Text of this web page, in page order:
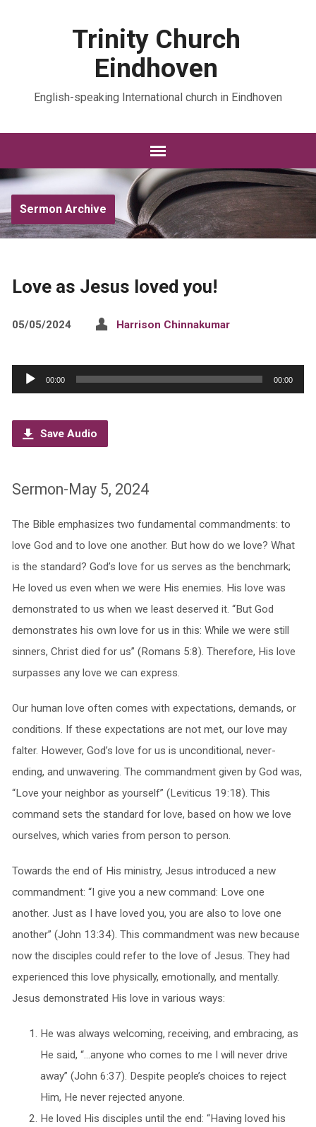
Trinity Church
Eindhoven
English-speaking International church in Eindhoven
Sermon Archive
Love as Jesus loved you!
05/05/2024 Harrison Chinnakumar
Audio
Player
00:00 00:00
Save Audio
Sermon-May 5, 2024
The Bible emphasizes two fundamental commandments: to
love God and to love one another. But how do we love? What
is the standard? God’s love for us serves as the benchmark;
He loved us even when we were His enemies. His love was
demonstrated to us when we least deserved it. “But God
demonstrates his own love for us in this: While we were still
sinners, Christ died for us” (Romans 5:8). Therefore, His love
surpasses any love we can express.
Our human love often comes with expectations, demands, or
conditions. If these expectations are not met, our love may
falter. However, God’s love for us is unconditional, never-
ending, and unwavering. The commandment given by God was,
“Love your neighbor as yourself” (Leviticus 19:18). This
command sets the standard for love, based on how we love
ourselves, which varies from person to person.
Towards the end of His ministry, Jesus introduced a new
commandment: “I give you a new command: Love one
another. Just as I have loved you, you are also to love one
another” (John 13:34). This commandment was new because
now the disciples could refer to the love of Jesus. They had
experienced this love physically, emotionally, and mentally.
Jesus demonstrated His love in various ways:
He was always welcoming, receiving, and embracing, as
He said, “…anyone who comes to me I will never drive
away” (John 6:37). Despite people’s choices to reject
Him, He never rejected anyone.
He loved His disciples until the end: “Having loved his